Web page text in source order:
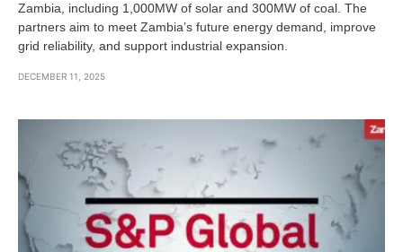
Zambia, including 1,000MW of solar and 300MW of coal. The
partners aim to meet Zambia’s future energy demand, improve
grid reliability, and support industrial expansion.
DECEMBER 11, 2025